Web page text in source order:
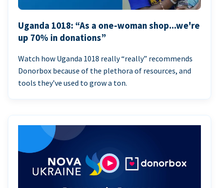
Uganda 1018: “As a one-woman shop...we're
up 70% in donations”
Watch how Uganda 1018 really “really” recommends
Donorbox because of the plethora of resources, and
tools they’ve used to grow a ton.